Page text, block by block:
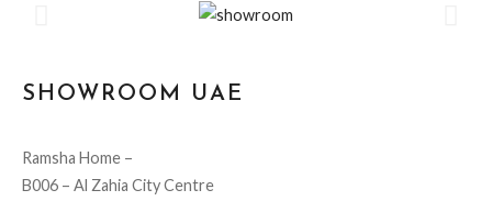
SHOWROOM UAE
Ramsha Home –
B006 – Al Zahia City Centre